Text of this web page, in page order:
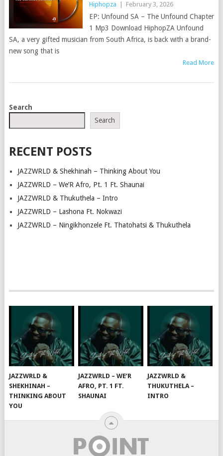
Hiphopza February 3, 2026
EP: Unfound SA – The Unfound Chapter
1 Mp3 Download HiphopZA Unfound
SA, a very gifted musician from South Africa, is back with a brand-
new song that is
Read More
POSTS
Search
Search
RECENT POSTS
JAZZWRLD & Shekhinah – Thinking About You
JAZZWRLD – We’R Afro, Pt. 1 Ft. Shaunai
JAZZWRLD & Thukuthela – Intro
JAZZWRLD – Lashona Ft. Nokwazi
JAZZWRLD – Ningikhonzele Ft. Thatohatsi & Thukuthela
JAZZWRLD &
SHEKHINAH –
THINKING ABOUT
YOU
JAZZWRLD – WE’R
AFRO, PT. 1 FT.
SHAUNAI
JAZZWRLD &
THUKUTHELA –
INTRO